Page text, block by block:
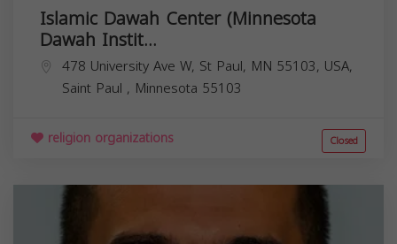
Islamic Dawah Center (Minnesota
Dawah Instit...
478 University Ave W, St Paul, MN 55103, USA,
Saint Paul , Minnesota 55103
religion organizations Closed